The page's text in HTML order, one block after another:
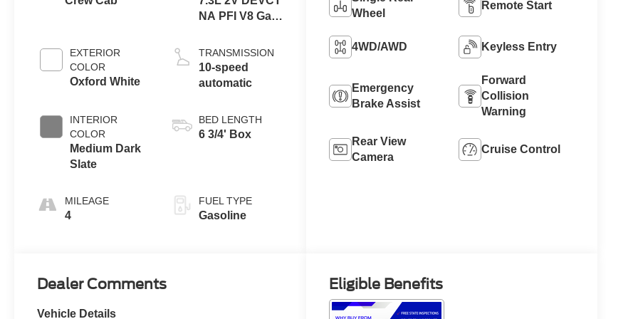
EXTERIOR
COLOR
Oxford White
INTERIOR
COLOR
Medium Dark
Slate
MILEAGE
4
NA PFI V8 Gas
TRANSMISSION
10-speed
automatic
BED LENGTH
6 3/4' Box
FUEL TYPE
Gasoline
Wheel
Remote Start
4WD/AWD Keyless Entry
Emergency
Brake Assist
Forward
Collision
Warning
Rear View
Camera
Cruise Control
Dealer Comments
Vehicle Details
Eligible Benefits